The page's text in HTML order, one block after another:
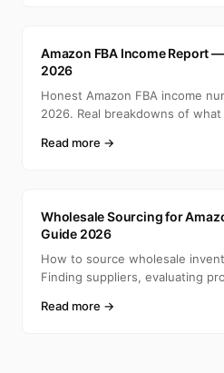
Amazon FBA Income Report —
2026
Honest Amazon FBA income
2026. Real breakdowns of
Read more →
AWholesale Sourcing for
Guide 2026
How to source wholesale
Finding suppliers, evaluating
Read more →